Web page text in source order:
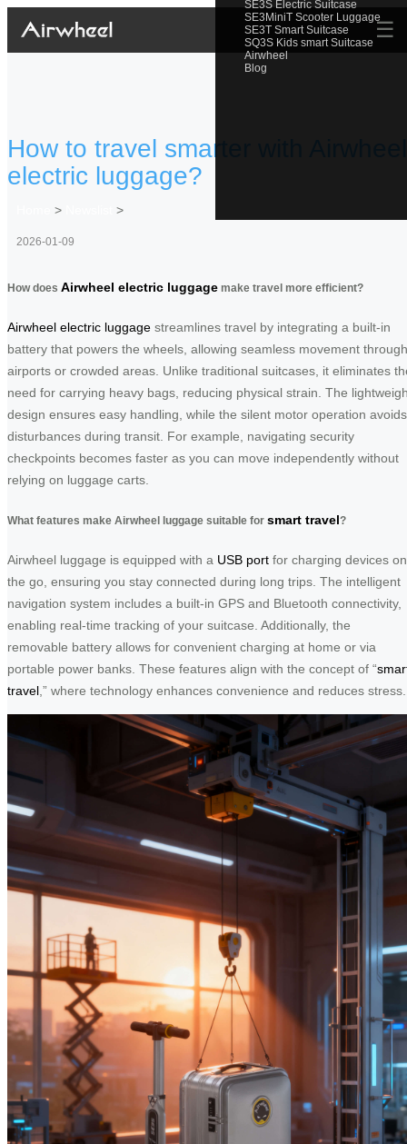
SE3S Electric Suitcase
SE3MiniT Scooter Luggage
SE3T Smart Suitcase
SQ3S Kids smart Suitcase
Airwheel
Blog
☰
How to travel smarter with Airwheel
electric luggage?
> >
2026-01-09
How does Airwheel electric luggage make travel more efficient?
Airwheel electric luggage streamlines travel by integrating a built-in
battery that powers the wheels, allowing seamless movement through
airports or crowded areas. Unlike traditional suitcases, it eliminates
need for carrying heavy bags, reducing physical strain. The
design ensures easy handling, while the silent motor operation avoids
disturbances during transit. For example, navigating security
checkpoints becomes faster as you can move independently without
relying on luggage carts.
What features make Airwheel luggage suitable for smart travel?
Airwheel luggage is equipped with a USB port for charging devices on
the go, ensuring you stay connected during long trips. The intelligent
navigation system includes a built-in GPS and Bluetooth connectivity,
enabling real-time tracking of your suitcase. Additionally, the
removable battery allows for convenient charging at home or via
portable power banks. These features align with the concept of “
travel ,” where technology enhances convenience and reduces stress.